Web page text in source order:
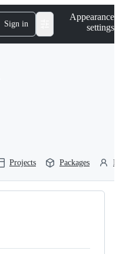
Sign in
Appearance
settings
Projects Packages